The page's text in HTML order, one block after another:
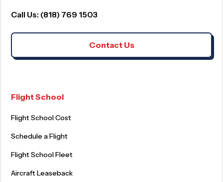
Call Us: (818) 769 1503
Contact Us
Flight School
Flight School Cost
Schedule a Flight
Flight School Fleet
Aircraft Leaseback